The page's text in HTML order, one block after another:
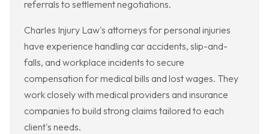
referrals to settlement negotiations.
Charles Injury Law's attorneys for personal injuries
have experience handling car accidents, slip-and-
falls, and workplace incidents to secure
compensation for medical bills and lost wages. They
work closely with medical providers and insurance
companies to build strong claims tailored to each
client's needs.